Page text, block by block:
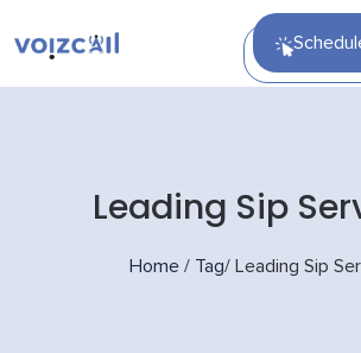
Leading Sip
Home/ Tag/ Leading Sip